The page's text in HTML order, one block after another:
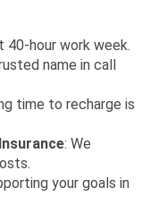
40-hour work week.
name in call
time to recharge is
: We
your goals in